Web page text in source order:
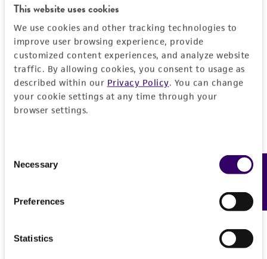
This website uses cookies
We use cookies and other tracking technologies to
improve user browsing experience, provide
customized content experiences, and analyze website
traffic. By allowing cookies, you consent to usage as
described within our Privacy Policy. You can change
your cookie settings at any time through your
browser settings.
Selection
Necessary
Preferences
Statistics
Specific applications
Opportunistic pathogen research
Preceptrol
No
Serotype
IX
Handling information
Medium
ATCC Medium 3: Nutrient agar or nutrient broth
History
Deposited as
Depositors
Chain of custody
This product is intended for laboratory research
human therapeutic use, any human or animal
Warranty
If shipping to the U.S. state of Hawaii, you must
Feedback